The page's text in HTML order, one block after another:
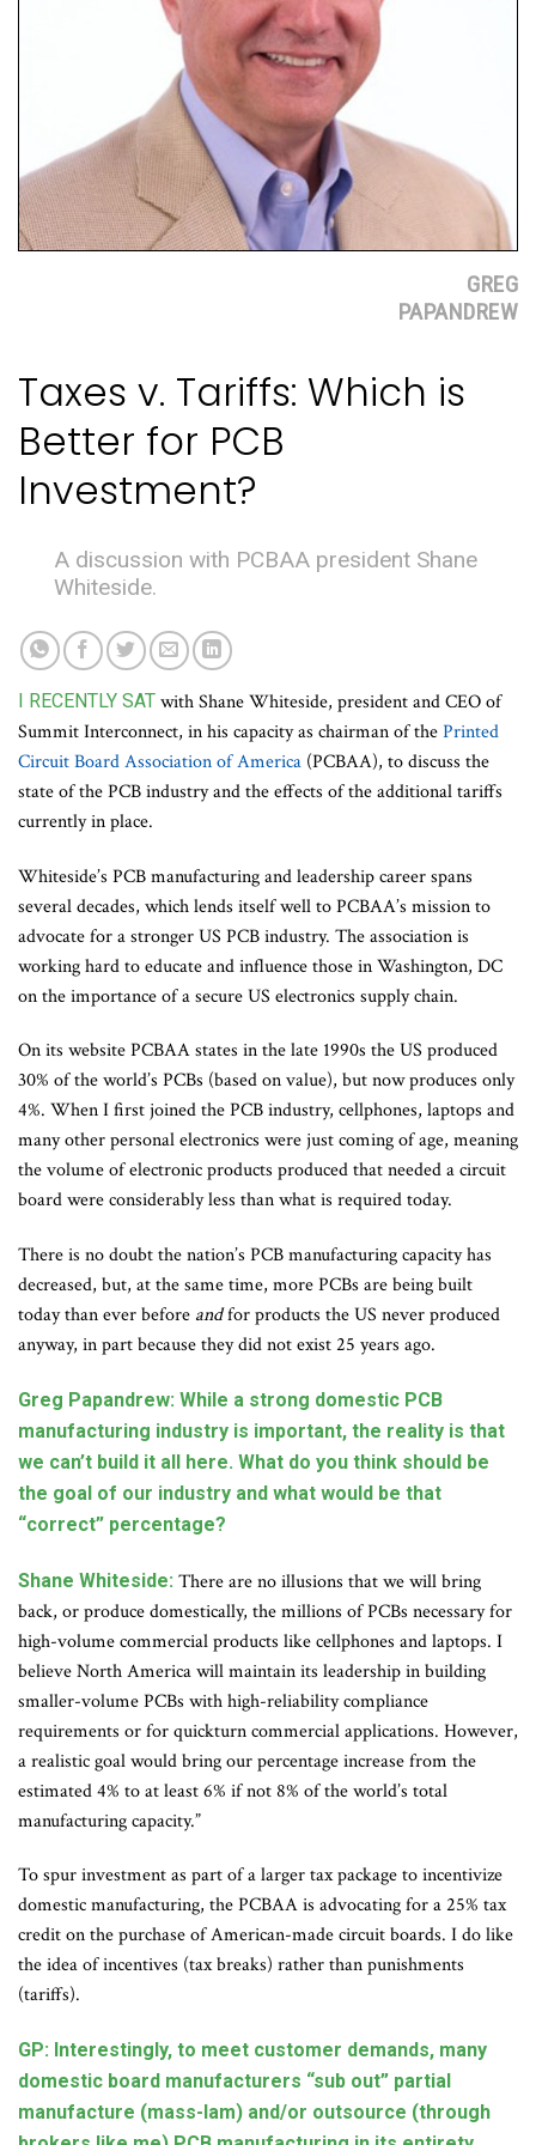
GREG
PAPANDREW
Taxes v. Tariffs: Which is
Better for PCB
Investment?
A discussion with PCBAA president Shane
Whiteside.
I RECENTLY SAT with Shane Whiteside, president and CEO of
Summit Interconnect, in his capacity as chairman of thePrinted
Circuit Board Association of America (PCBAA), to discuss the
state of the PCB industry and the effects of the additional tariffs
currently in place.
Whiteside’s PCB manufacturing and leadership career spans
several decades, which lends itself well to PCBAA’s mission to
advocate for a stronger US PCB industry. The association is
working hard to educate and influence those in Washington, DC
on the importance of a secure US electronics supply chain.
On its website PCBAA states in the late 1990s the US produced
30% of the world’s PCBs (based on value), but now produces only
4%. When I first joined the PCB industry, cellphones, laptops and
many other personal electronics were just coming of age, meaning
the volume of electronic products produced that needed a circuit
board were considerably less than what is required today.
There is no doubt the nation’s PCB manufacturing capacity has
decreased, but, at the same time, more PCBs are being built
today than ever before andfor products the US never produced
anyway, in part because they did not exist 25 years ago.
Greg Papandrew: While a strong domestic PCB
manufacturing industry is important, the reality is that
we can’t build it all here. What do you think should be
the goal of our industry and what would be that
“correct” percentage?
Shane Whiteside: There are no illusions that we will bring
back, or produce domestically, the millions of PCBs necessary for
high-volume commercial products like cellphones and laptops. I
believe North America will maintain its leadership in building
smaller-volume PCBs with high-reliability compliance
requirements or for quickturn commercial applications. However,
a realistic goal would bring our percentage increase from the
estimated 4% to at least 6% if not 8% of the world’s total
manufacturing capacity.”
To spur investment as part of a larger tax package to incentivize
domestic manufacturing, the PCBAA is advocating for a 25% tax
credit on the purchase of American-made circuit boards. I do like
the idea of incentives (tax breaks) rather than punishments
(tariffs).
GP: Interestingly, to meet customer demands, many
domestic board manufacturers “sub out” partial
manufacture (mass-lam) and/or outsource (through